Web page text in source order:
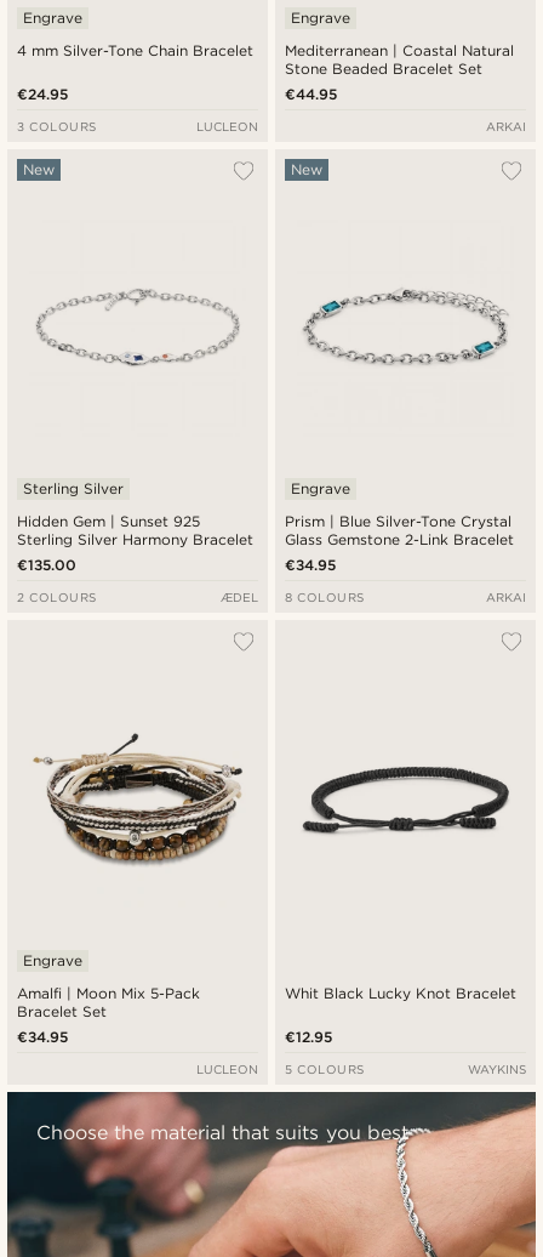
4 mm Silver-Tone Chain Bracelet
Engrave
€24.95
3 COLOURS LUCLEON
Mediterranean | Coastal Natural
Stone Beaded Bracelet Set
Engrave
€44.95
ARKAI
Hidden Gem | Sunset 925
Sterling Silver Harmony Bracelet
New
Sterling Silver
€135.00
2 COLOURS ÆDEL
Prism | Blue Silver-Tone Crystal
Glass Gemstone 2-Link Bracelet
New
Engrave
€34.95
8 COLOURS ARKAI
Amalfi | Moon Mix 5-Pack
Bracelet Set
Engrave
€34.95
LUCLEON
Whit Black Lucky Knot Bracelet
€12.95
5 COLOURS WAYKINS
Choose the material that suits you best